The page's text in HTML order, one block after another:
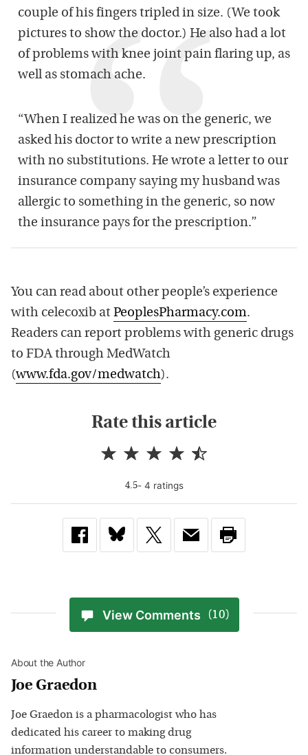
couple of his fingers tripled in size. (We took
pictures to show the doctor.) He also had a lot
of problems with knee joint pain flaring up, as
well as stomach ache.
“When I realized he was on the generic, we
asked his doctor to write a new prescription
with no substitutions. He wrote a letter to our
insurance company saying my husband was
allergic to something in the generic, so now
the insurance pays for the prescription.”
You can read about other people’s experience
with celecoxib at PeoplesPharmacy.com.
Readers can report problems with generic drugs
to FDA through MedWatch
(www.fda.gov/medwatch).
Rate this article
4.5- 4 ratings
View Comments (10)
About the Author
Joe Graedon
Joe Graedon is a pharmacologist who has
dedicated his career to making drug
information understandable to consumers.